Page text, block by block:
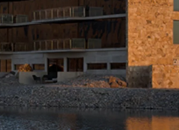
GROWN UP
FAMILY
VACATIONS